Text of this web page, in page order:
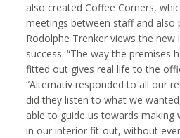
also created Coffee Corners,
meetings between staff and also
Rodolphe Trenker views the
success. “The way the premises
fitted out gives real life to the
“Alternativ responded to all our
did they listen to what we
able to guide us towards making
in our interior fit-out, without